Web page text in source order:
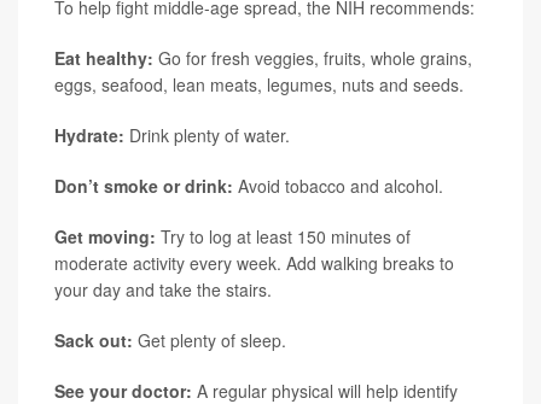
To help fight middle-age spread, the NIH recommends:
Eat healthy: Go for fresh veggies, fruits, whole grains,
eggs, seafood, lean meats, legumes, nuts and seeds.
Hydrate: Drink plenty of water.
Don’t smoke or drink: Avoid tobacco and alcohol.
Get moving: Try to log at least 150 minutes of
moderate activity every week. Add walking breaks to
your day and take the stairs.
Sack out: Get plenty of sleep.
See your doctor: A regular physical will help identify